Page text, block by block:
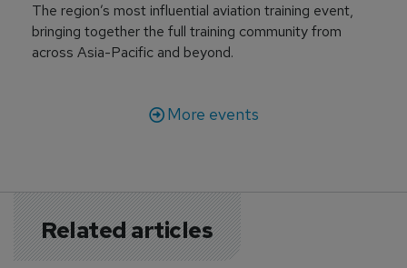
The region’s most influential aviation training event,
bringing together the full training community from
across Asia-Pacific and beyond.
More events
Related articles